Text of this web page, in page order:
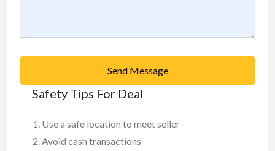
Send Message
Safety Tips For Deal
Use a safe location to meet seller
Avoid cash transactions